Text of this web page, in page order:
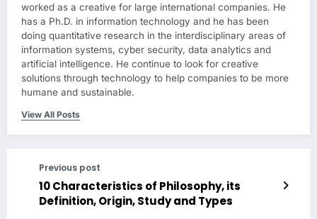
worked as a creative for large international companies. He
has a Ph.D. in information technology and he has been
doing quantitative research in the interdisciplinary areas of
information systems, cyber security, data analytics and
artificial intelligence. He continue to look for creative
solutions through technology to help companies to be more
humane and sustainable.
View All Posts
Previous post
10 Characteristics of Philosophy, its
Definition, Origin, Study and Types